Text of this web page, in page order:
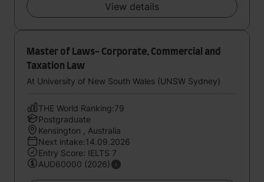
View details
Master of Laws- Corporate, Commercial and
Taxation Law
At University of New South Wales (UNSW Sydney)
THE World Ranking:79
Postgraduate
Kensington , Australia
Next intake:14.09.2026
Entry Score: IELTS 7
AUD60000 (2026)